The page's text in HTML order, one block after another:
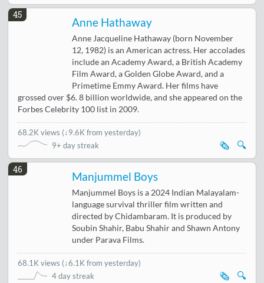
45
Anne Hathaway
Anne Jacqueline Hathaway (born November
12, 1982) is an American actress. Her accolades
include an Academy Award, a British Academy
Film Award, a Golden Globe Award, and a
Primetime Emmy Award. Her films have
grossed over $6. 8 billion worldwide, and she appeared on the
Forbes Celebrity 100 list in 2009.
68.2K views (↓9.6K from yesterday)
9+ day streak
🔍
🗞️
46
Manjummel Boys
Manjummel Boys is a 2024 Indian Malayalam-
language survival thriller film written and
directed by Chidambaram. It is produced by
Soubin Shahir, Babu Shahir and Shawn Antony
under Parava Films.
68.1K views (↓6.1K from yesterday)
4 day streak
🔍
🗞️